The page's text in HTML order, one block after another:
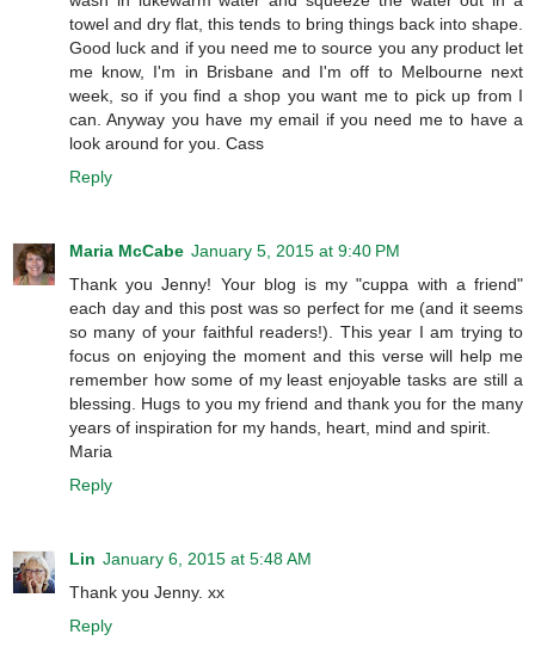
towel and dry flat, this tends to bring things back into shape.
Good luck and if you need me to source you any product let
me know, I'm in Brisbane and I'm off to Melbourne next
week, so if you find a shop you want me to pick up from I
can. Anyway you have my email if you need me to have a
look around for you. Cass
Reply
Maria McCabe January 5, 2015 at 9:40 PM
Thank you Jenny! Your blog is my "cuppa with a friend"
each day and this post was so perfect for me (and it seems
so many of your faithful readers!). This year I am trying to
focus on enjoying the moment and this verse will help me
remember how some of my least enjoyable tasks are still a
blessing. Hugs to you my friend and thank you for the many
years of inspiration for my hands, heart, mind and spirit.
Maria
Reply
Lin January 6, 2015 at 5:48 AM
Thank you Jenny. xx
Reply